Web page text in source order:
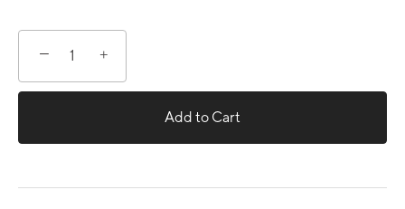
− +
Add to Cart